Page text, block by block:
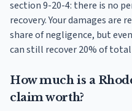
section 9-20-4: there is no
recovery. Your damages are
share of negligence, but
can still recover 20% of total
How much is a
claim worth?